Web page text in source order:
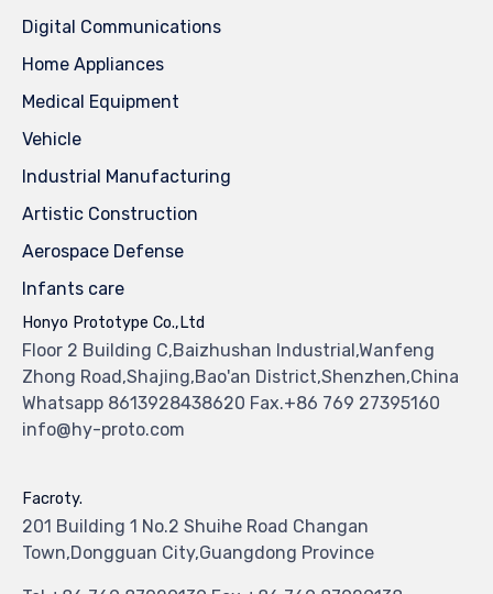
Digital Communications
Home Appliances
Medical Equipment
Vehicle
Industrial Manufacturing
Artistic Construction
Aerospace Defense
Infants care
Honyo Prototype Co.,Ltd
Floor 2 Building C,Baizhushan Industrial,Wanfeng
Zhong Road,Shajing,Bao'an District,Shenzhen,China
Whatsapp 8613928438620 Fax.+86 769 27395160
info@hy-proto.com
Facroty.
201 Building 1 No.2 Shuihe Road Changan
Town,Dongguan City,Guangdong Province